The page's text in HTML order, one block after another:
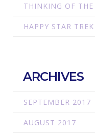
THINKING OF
HAPPY STAR
ARCHIVES
SEPTEMBER 2017
AUGUST 2017